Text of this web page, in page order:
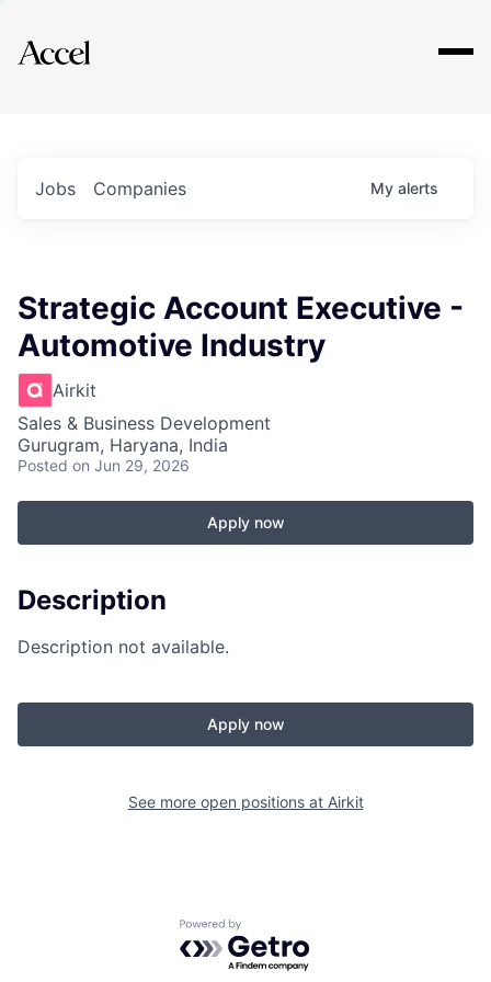
Explore
Jobs Companies My alerts
Strategic Account Executive -
Automotive Industry
Airkit
Sales & Business Development
Gurugram, Haryana, India
Posted on Jun 29, 2026
Apply now
Description
Description not available.
Apply now
See more open positions at Airkit
Powered by Getro.com